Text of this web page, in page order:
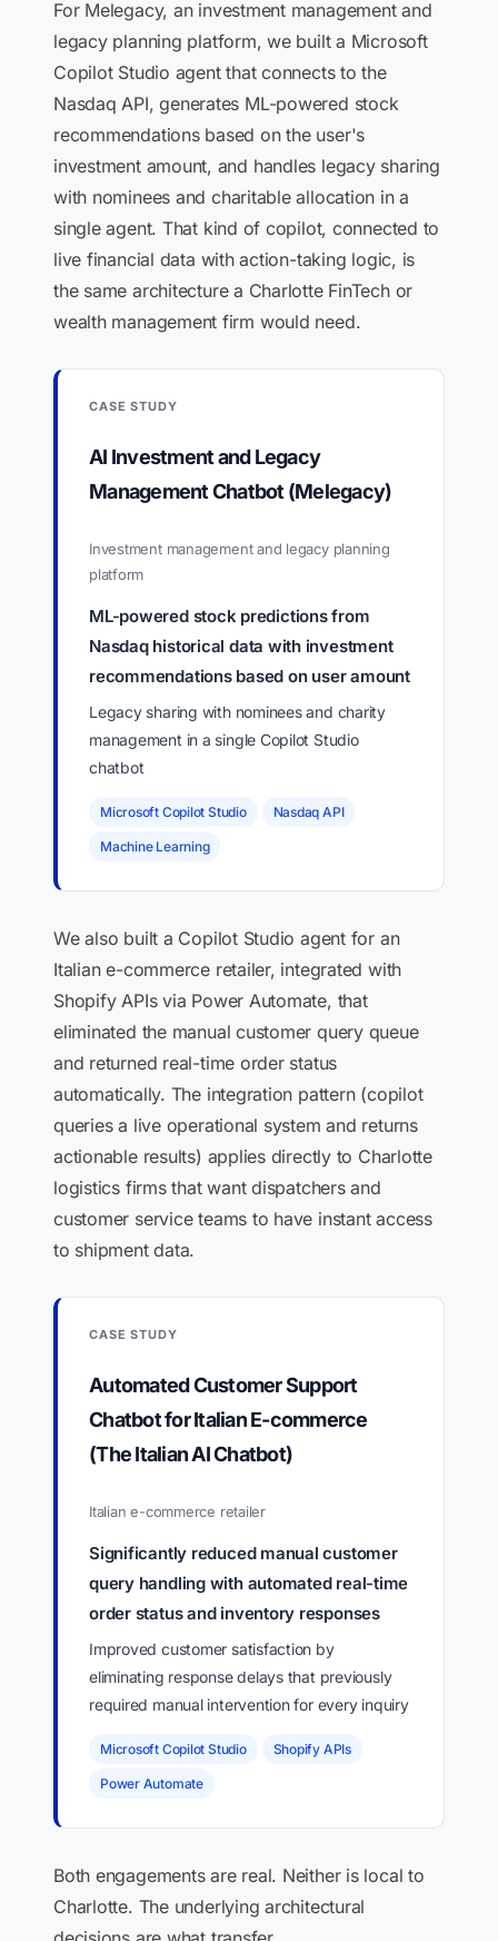
For Melegacy, an investment management and
legacy planning platform, we built a Microsoft
Copilot Studio agent that connects to the
Nasdaq API, generates ML-powered stock
recommendations based on the user's
investment amount, and handles legacy sharing
with nominees and charitable allocation in a
single agent. That kind of copilot, connected to
live financial data with action-taking logic, is
the same architecture a Charlotte FinTech or
wealth management firm would need.
CASE STUDY
AI Investment and Legacy
Management Chatbot (Melegacy)
Investment management and legacy planning
platform
ML-powered stock predictions from
Nasdaq historical data with investment
recommendations based on user amount
Legacy sharing with nominees and charity
management in a single Copilot Studio
chatbot
Microsoft Copilot Studio Nasdaq API
Machine Learning
We also built a Copilot Studio agent for an
Italian e-commerce retailer, integrated with
Shopify APIs via Power Automate, that
eliminated the manual customer query queue
and returned real-time order status
automatically. The integration pattern (copilot
queries a live operational system and returns
actionable results) applies directly to Charlotte
logistics firms that want dispatchers and
customer service teams to have instant access
to shipment data.
CASE STUDY
Automated Customer Support
Chatbot for Italian E-commerce
(The Italian AI Chatbot)
Italian e-commerce retailer
Significantly reduced manual customer
query handling with automated real-time
order status and inventory responses
Improved customer satisfaction by
eliminating response delays that previously
required manual intervention for every inquiry
Microsoft Copilot Studio Shopify APIs
Power Automate
Both engagements are real. Neither is local to
Charlotte. The underlying architectural